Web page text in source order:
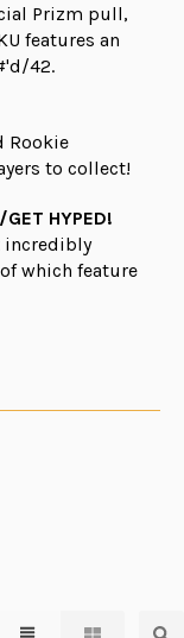
Prizm pull,
features an
42.
Rookie
to collect!
GET HYPED!
incredibly
which feature